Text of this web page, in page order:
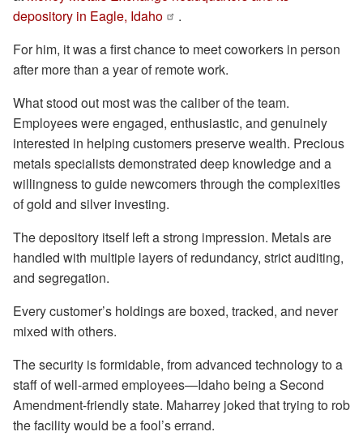
depository in Eagle, Idaho
.
For him, it was a first chance to meet coworkers in person
after more than a year of remote work.
What stood out most was the caliber of the team.
Employees were engaged, enthusiastic, and genuinely
interested in helping customers preserve wealth. Precious
metals specialists demonstrated deep knowledge and a
willingness to guide newcomers through the complexities
of gold and silver investing.
The depository itself left a strong impression. Metals are
handled with multiple layers of redundancy, strict auditing,
and segregation.
Every customer’s holdings are boxed, tracked, and never
mixed with others.
The security is formidable, from advanced technology to a
staff of well-armed employees—Idaho being a Second
Amendment-friendly state. Maharrey joked that trying to rob
the facility would be a fool’s errand.